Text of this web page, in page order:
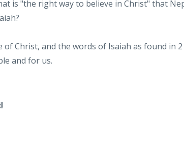
is "the right way to believe in Christ" that
of Christ, and the words of Isaiah as found in 2
and for us.